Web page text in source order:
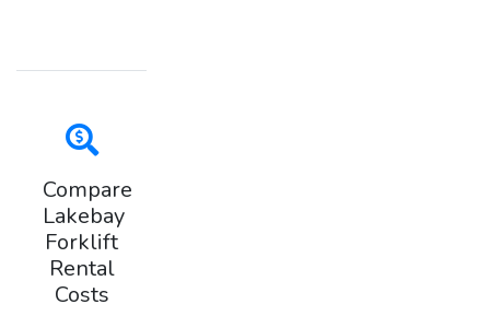
Compare
Lakebay
Forklift
Rental
Costs